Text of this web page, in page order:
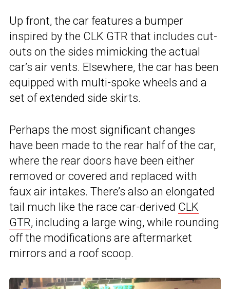
Up front, the car features a bumper
inspired by the CLK GTR that includes cut-
outs on the sides mimicking the actual
car’s air vents. Elsewhere, the car has been
equipped with multi-spoke wheels and a
set of extended side skirts.
Perhaps the most significant changes
have been made to the rear half of the car,
where the rear doors have been either
removed or covered and replaced with
faux air intakes. There’s also an elongated
tail much like the race car-derived CLK
GTR, including a large wing, while rounding
off the modifications are aftermarket
mirrors and a roof scoop.